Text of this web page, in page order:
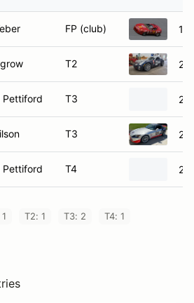
FP (club)
T2
Pettiford T3
T3
Pettiford T4
T2: 1 T3: 2 T4: 1